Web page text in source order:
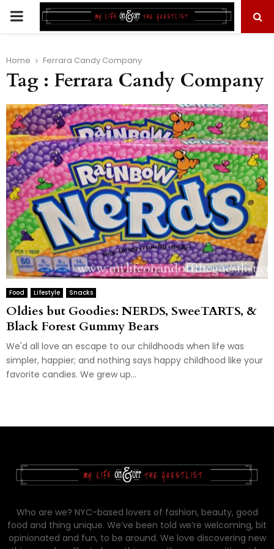
PRIMARY
Home Ferrara Candy Company
Tag : Ferrara Candy Company
Food Lifestyle Snacks
Oldies but Goodies: NERDS, SweeTARTS, &
Black Forest Gummy Bears
We'd all love an escape to our childhoods when life was
simpler, happier; and nothing says happy childhood like your
favorite candies. We grew up...
Who are we? NYC-based lovers of fashion, beauty, good
food and thing unique. We’ve been told we’re welcoming, bit
opinionated and fun, to be around. We love discovering new